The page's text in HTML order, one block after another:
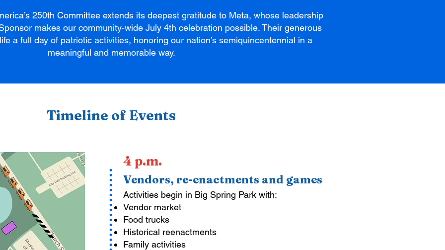
Timeline of Events
4 p.m.
Vendors, re-enactments and games
Activities begin in Big Spring Park with:
Vendor market
Food trucks
Historical reenactments
Family activities
250th Committee extends its deepest gratitude to Meta, whose leadership
makes our community-wide July 4th celebration possible. Their generous
a full day of patriotic activities, honoring our nation’s semiquincentennial in a
meaningful and memorable way.